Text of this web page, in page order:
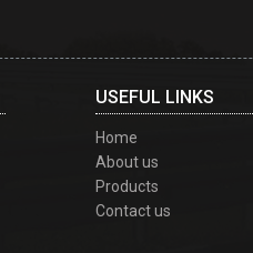
USEFUL LINKS
Home
About us
Products
Contact us